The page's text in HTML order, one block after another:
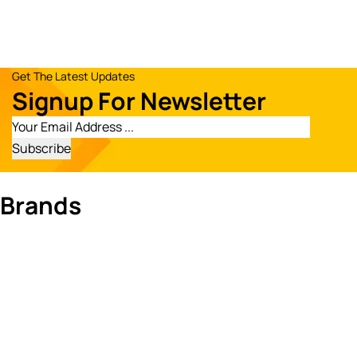
Get The Latest Updates
Signup For Newsletter
Brands